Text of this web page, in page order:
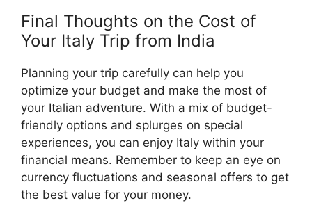
Final Thoughts on the Cost of
Your Italy Trip from India
Planning your trip carefully can help you
optimize your budget and make the most of
your Italian adventure. With a mix of budget-
friendly options and splurges on special
experiences, you can enjoy Italy within your
financial means. Remember to keep an eye on
currency fluctuations and seasonal offers to get
the best value for your money.